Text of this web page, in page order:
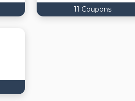
11 Coupons